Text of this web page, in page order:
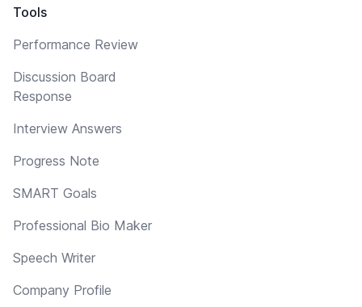
Tools
Performance Review
Discussion Board
Response
Interview Answers
Progress Note
SMART Goals
Professional Bio Maker
Speech Writer
Company Profile